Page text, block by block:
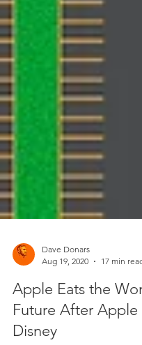
Aug 19, 2020
17 min
Apple Eats the
Future After Apple